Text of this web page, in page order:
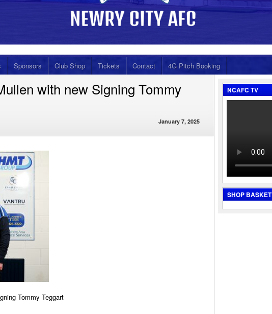
Sponsors Club Shop Tickets Contact 4G Pitch Booking
with new Signing Tommy
January 7, 2025
Tommy Teggart
NCAFC TV
SHOP BASKET